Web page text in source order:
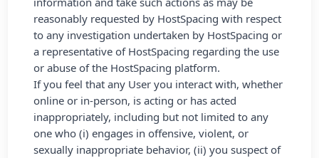
reasonably requested by HostSpacing with respect
to any investigation undertaken by HostSpacing or
a representative of HostSpacing regarding the use
or abuse of the HostSpacing platform.
If you feel that any User you interact with, whether
online or in-person, is acting or has acted
inappropriately, including but not limited to any
one who (i) engages in offensive, violent, or
sexually inappropriate behavior, (ii) you suspect of